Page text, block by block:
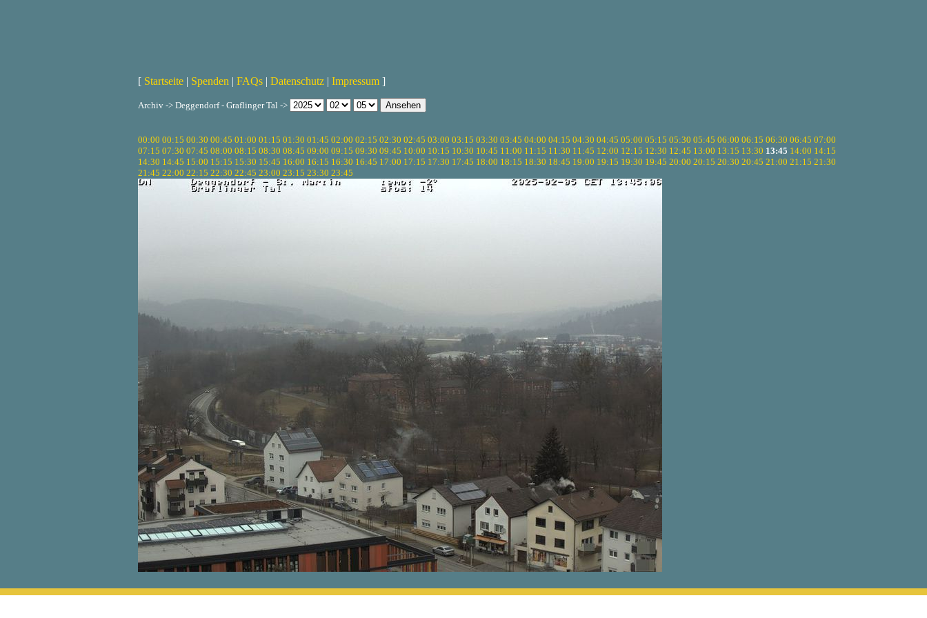
[ Startseite | Spenden | FAQs | Datenschutz | Impressum ]
Archiv -> Deggendorf - Graflinger Tal ->
00:00 00:15 00:30 00:45 01:00 01:15 01:30 01:45 02:00 02:15 02:30 02:45 03:00 03:15 03:30 03:45 04:00 04:15 04:30 04:45 05:00 05:15 05:30 05:45 06:00 06:15 06:30 06:45 07:00
07:15 07:30 07:45 08:00 08:15 08:30 08:45 09:00 09:15 09:30 09:45 10:00 10:15 10:30 10:45 11:00 11:15 11:30 11:45 12:00 12:15 12:30 12:45 13:00 13:15 13:30 13:45 14:00 14:15
14:30 14:45 15:00 15:15 15:30 15:45 16:00 16:15 16:30 16:45 17:00 17:15 17:30 17:45 18:00 18:15 18:30 18:45 19:00 19:15 19:30 19:45 20:00 20:15 20:30 20:45 21:00 21:15 21:30
21:45 22:00 22:15 22:30 22:45 23:00 23:15 23:30 23:45